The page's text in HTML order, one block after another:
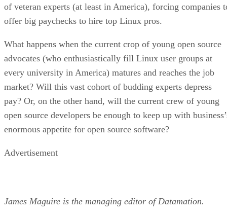
of veteran experts (at least in America), forcing companies
offer big paychecks to hire top Linux pros.
What happens when the current crop of young open source
advocates (who enthusiastically fill Linux user groups at
every university in America) matures and reaches the job
market? Will this vast cohort of budding experts depress
pay? Or, on the other hand, will the current crew of young
open source developers be enough to keep up with
enormous appetite for open source software?
Advertisement
James Maguire is the managing editor of Datamation.